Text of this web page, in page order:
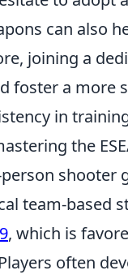
can also
joining a
foster a more
in
the
shooter
team-based
, which is
often